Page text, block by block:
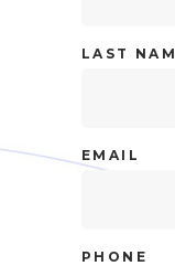
LAST
EMAIL
PHONE